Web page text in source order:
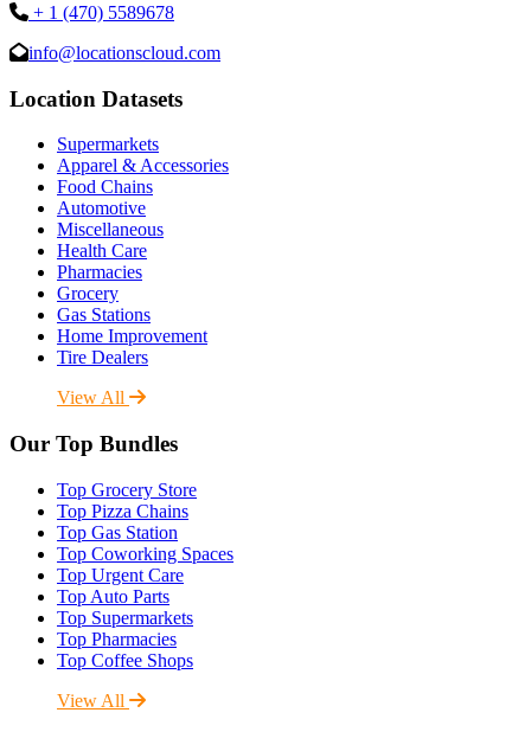
+ 1 (470) 5589678
info@locationscloud.com
Location Datasets
Supermarkets
Apparel & Accessories
Food Chains
Automotive
Miscellaneous
Health Care
Pharmacies
Grocery
Gas Stations
Home Improvement
Tire Dealers
View All
Our Top Bundles
Top Grocery Store
Top Pizza Chains
Top Gas Station
Top Coworking Spaces
Top Urgent Care
Top Auto Parts
Top Supermarkets
Top Pharmacies
Top Coffee Shops
View All